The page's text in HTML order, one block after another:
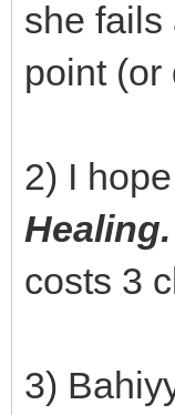
she fails
point (or
2) I
Healing.
costs 3
3)